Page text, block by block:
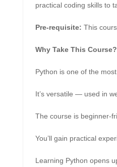
practical coding skills to
Pre-requisite: This
Why Take This Course?
Python is one of the
It’s versatile — used in
The course is beginner-
You’ll gain practical
Learning Python opens